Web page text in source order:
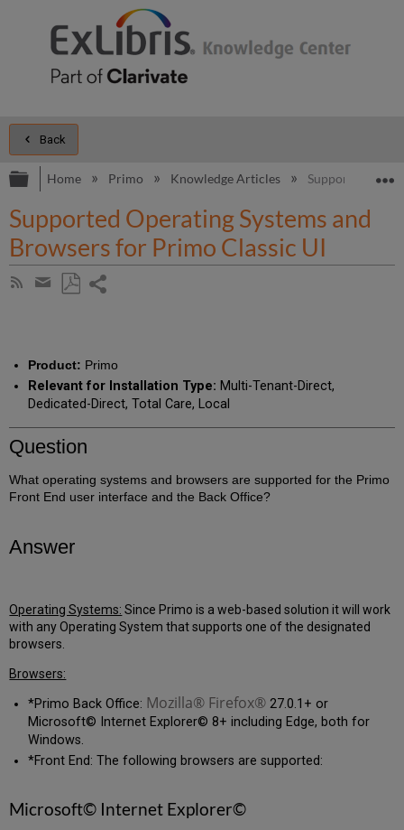
Back
Expand/collapse global hierarchy
Home Primo Knowledge Articles Supported
Supported Operating Systems and
Browsers for Primo Classic UI
Subscribe
Share
Product: Primo
Relevant for Installation Type: Multi-Tenant-Direct,
Dedicated-Direct, Total Care, Local
Question
What operating systems and browsers are supported for the Primo
Front End user interface and the Back Office?
Answer
Operating Systems: Since Primo is a web-based solution it will work
with any Operating System that supports one of the designated
browsers.
Browsers:
*Primo Back Office: Mozilla® Firefox®27.0.1+ or
Microsoft© Internet Explorer© 8+ including Edge, both for
Windows.
*Front End: The following browsers are supported:
Microsoft© Internet Explorer©